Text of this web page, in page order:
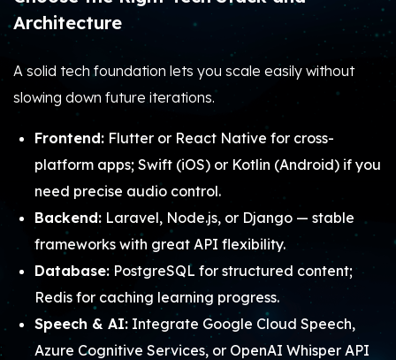
Architecture
A solid tech foundation lets you scale easily without
slowing down future iterations.
Frontend: Flutter or React Native for cross-
platform apps; Swift (iOS) or Kotlin (Android) if you
need precise audio control.
Backend: Laravel, Node.js, or Django — stable
frameworks with great API flexibility.
Database:PostgreSQL for structured content;
Redis for caching learning progress.
Speech & AI: Integrate Google Cloud Speech,
Azure Cognitive Services, or OpenAI Whisper API